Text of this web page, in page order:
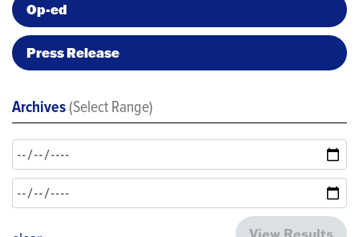
Op-ed
Press Release
Archives(Select Range)
View Results